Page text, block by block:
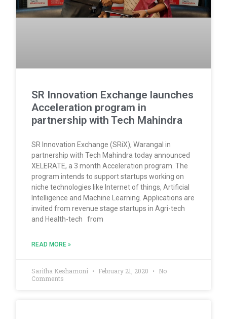
SR Innovation Exchange launches
Acceleration program in
partnership with Tech Mahindra
SR Innovation Exchange (SRiX), Warangal in
partnership with Tech Mahindra today announced
XELERATE, a 3 month Acceleration program. The
program intends to support startups working on
niche technologies like Internet of things, Artificial
Intelligence and Machine Learning. Applications are
invited from revenue stage startups in Agri-tech
and Health-tech from
READ MORE »
Saritha Keshamoni February 21, 2020
No
Comments